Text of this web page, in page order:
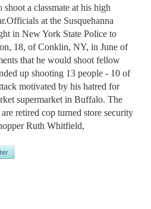
a classmate at his high
at the Susquehanna
in New York State Police to
18, of Conklin, NY, in June of
that he would shoot fellow
up shooting 13 people - 10 of
motivated by his hatred for
supermarket in Buffalo. The
retired cop turned store security
Ruth Whitfield,